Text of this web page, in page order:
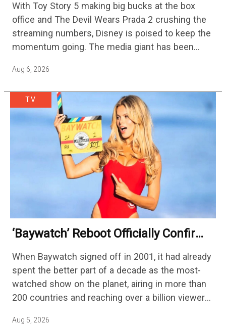
With Toy Story 5 making big bucks at the box
office and The Devil Wears Prada 2 crushing the
streaming numbers, Disney is poised to keep the
momentum going. The media giant has been
Aug 6, 2026
TV
‘Baywatch’ Reboot Officially Confirms
When Baywatch signed off in 2001, it had already
spent the better part of a decade as the most-
watched show on the planet, airing in more than
200 countries and reaching over a billion viewers
Aug 5, 2026